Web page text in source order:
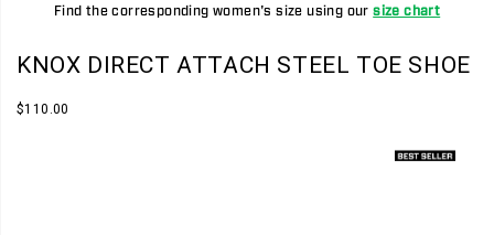
Find the corresponding women's size using oursize chart
HYTEST
Footwear
https://www.hytest.com/en/knox-
attach-
KNOX DIRECT ATTACH STEEL TOE SHOE
$110.00